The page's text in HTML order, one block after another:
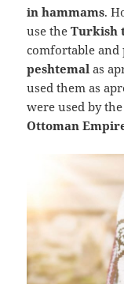
in hammams.
use theTurkish
comfortable and
peshtemalas
used them as
were used by
Ottoman